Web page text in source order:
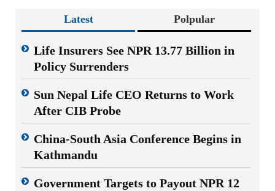
Latest Polpular
Life Insurers See NPR 13.77 Billion in
Policy Surrenders
Sun Nepal Life CEO Returns to Work
After CIB Probe
China-South Asia Conference Begins in
Kathmandu
Government Targets to Payout NPR 12